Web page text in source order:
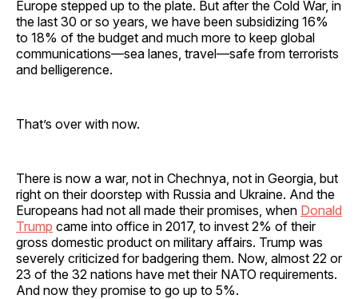
Europe stepped up to the plate. But after the Cold War, in
the last 30 or so years, we have been subsidizing 16%
to 18% of the budget and much more to keep global
communications—sea lanes, travel—safe from terrorists
and belligerence.
That’s over with now.
There is now a war, not in Chechnya, not in Georgia, but
right on their doorstep with Russia and Ukraine. And the
Europeans had not all made their promises, when Donald
Trump came into office in 2017, to invest 2% of their
gross domestic product on military affairs. Trump was
severely criticized for badgering them. Now, almost 22 or
23 of the 32 nations have met their NATO requirements.
And now they promise to go up to 5%.